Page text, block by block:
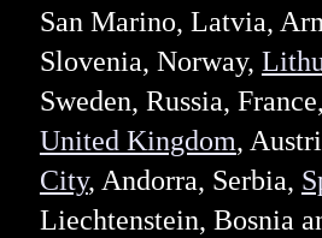
San Marino, Latvia,
Slovenia, Norway,
Sweden, Russia,
United Kingdom,
City, Andorra, Serbia,
Liechtenstein, Bosnia